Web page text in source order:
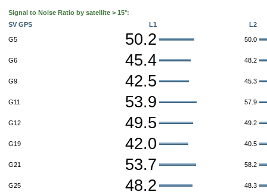
Signal to Noise Ratio by satellite > 15°:
SV GPS
L1 L2
G5 50.2 50.0
G6 45.4 48.2
G9 42.5 45.3
G11 53.9 57.9
G12 49.5 49.2
G19 42.0 40.5
G21 53.7 58.2
G25 48.2 48.3